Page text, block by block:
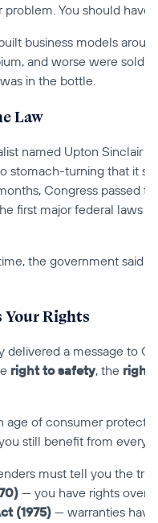
You should have
business models
and worse were sold
in the bottle.
Law
named Upton Sinclair
stomach-turning that it
Congress passed
first major federal laws
the government said
Your Rights
delivered a message to
right to safety, the right
of consumer
still benefit from every
must tell you the
— you have rights over
(1975) — warranties